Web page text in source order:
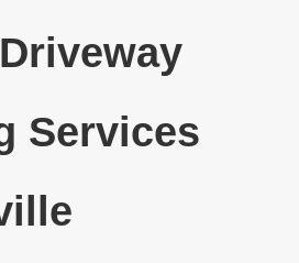
Services